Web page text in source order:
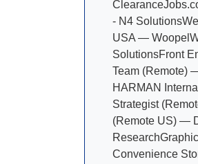
- N4 Solutions
USA — Woopel
SolutionsFront
Team (Remote)
HARMAN
Strategist
(Remote US) —
Research
Convenience